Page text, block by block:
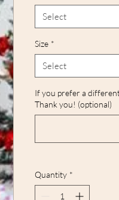
Select
Size *
Select
If you prefer a
Thank you! (optional)
Quantity *